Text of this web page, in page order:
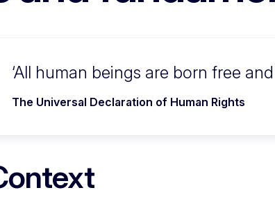
All human beings are born free
The Universal Declaration of Human Rights